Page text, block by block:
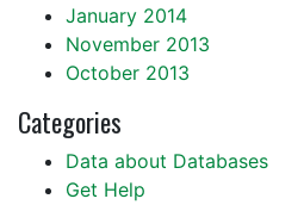
January 2014
November 2013
October 2013
Categories
Data about Databases
Get Help